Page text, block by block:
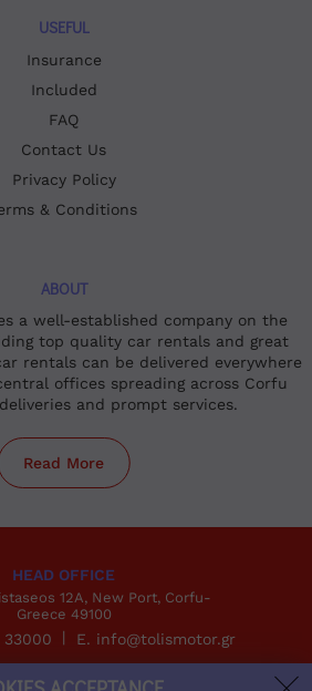
USEFUL
Insurance
Included
FAQ
Contact Us
Privacy Policy
& Conditions
ABOUT
a well-established company on the
top quality car rentals and great
rentals can be delivered everywhere
offices spreading across Corfu
and prompt services.
Read More
HEAD OFFICE
12A, New Port, Corfu-
Greece 49100
33000 E. info@tolismotor.gr